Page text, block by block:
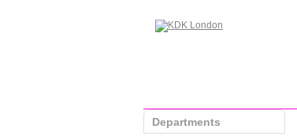
Departments